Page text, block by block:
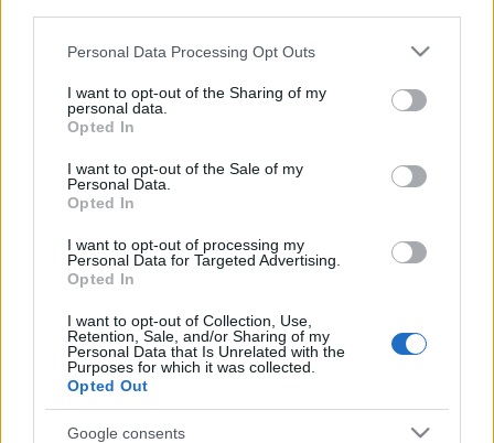
Please note that this website/app uses one or more Google
not limited to your visit or usage behaviour. You may click to
grant or deny consent to Google and its third-party tags to
use your data for below specified purposes in below Google
consent section.
Personal Data Processing Opt Outs
I want to opt-out of the Sharing of my
personal data.
Opted In
I want to opt-out of the Sale of my
Personal Data.
Opted In
I want to opt-out of processing my
Personal Data for Targeted Advertising.
Opted In
I want to opt-out of Collection, Use,
Retention, Sale, and/or Sharing of my
Personal Data that Is Unrelated with the
Purposes for which it was collected.
Opted Out
Google consents
Van bizony olyan, amikor a szinte éterire hangolt
dalos-gitáros, azaz eredeti nevén singer & songwriter
muzsika nyújtja a rock-megváltást. E ...